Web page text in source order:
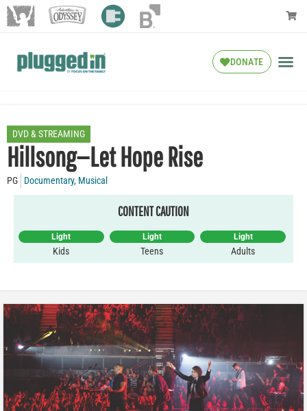
DONATE
DVD & STREAMING
Hillsong—Let Hope Rise
PG Documentary, Musical
CONTENT CAUTION
Light
Kids
Light
Teens
Light
Adults